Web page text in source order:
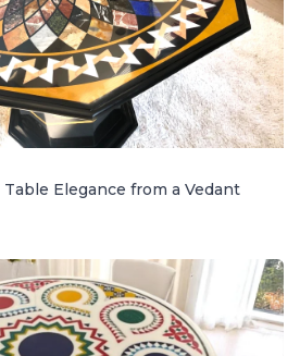
Elegance from a Vedant